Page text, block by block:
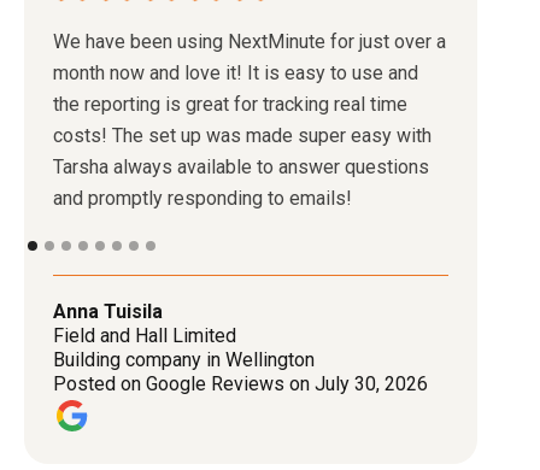
We have been using NextMinute for just over a
month now and love it! It is easy to use and
the reporting is great for tracking real time
costs! The set up was made super easy with
Tarsha always available to answer questions
and promptly responding to emails!
Anna Tuisila
Field and Hall Limited
Building company in Wellington
Posted on Google Reviews on July 30, 2026